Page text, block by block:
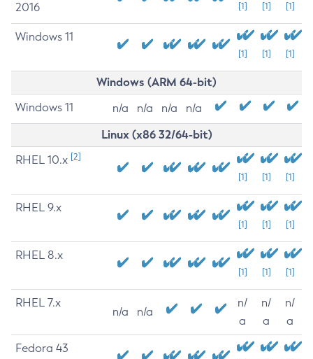
2016
[1] [1] [1]
Windows 11
[1] [1] [1]
Windows (ARM 64-bit)
Windows 11 n/a n/a n/a n/a
Linux (x86 32/64-bit)
RHEL 10.x [2]
[1] [1] [1]
RHEL 9.x
[1] [1] [1]
RHEL 8.x
[1] [1] [1]
RHEL 7.x
n/a n/a
n/
a
n/
a
n/
a
Fedora 43